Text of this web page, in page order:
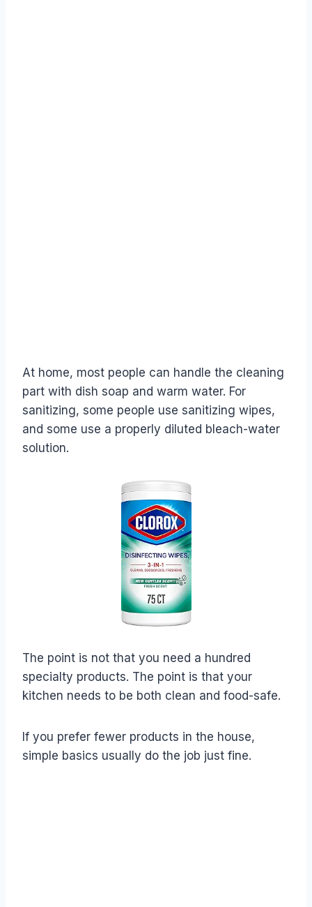
At home, most people can handle the cleaning
part with dish soap and warm water. For
sanitizing, some people use sanitizing wipes,
and some use a properly diluted bleach-water
solution.
The point is not that you need a hundred
specialty products. The point is that your
kitchen needs to be both clean and food-safe.
If you prefer fewer products in the house,
simple basics usually do the job just fine.